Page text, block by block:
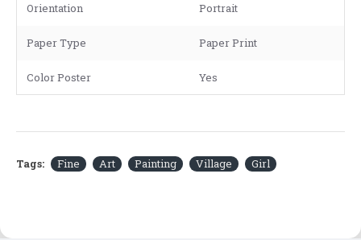
Orientation Portrait
Paper Type Paper Print
Color Poster Yes
Tags: Fine Art Painting Village Girl